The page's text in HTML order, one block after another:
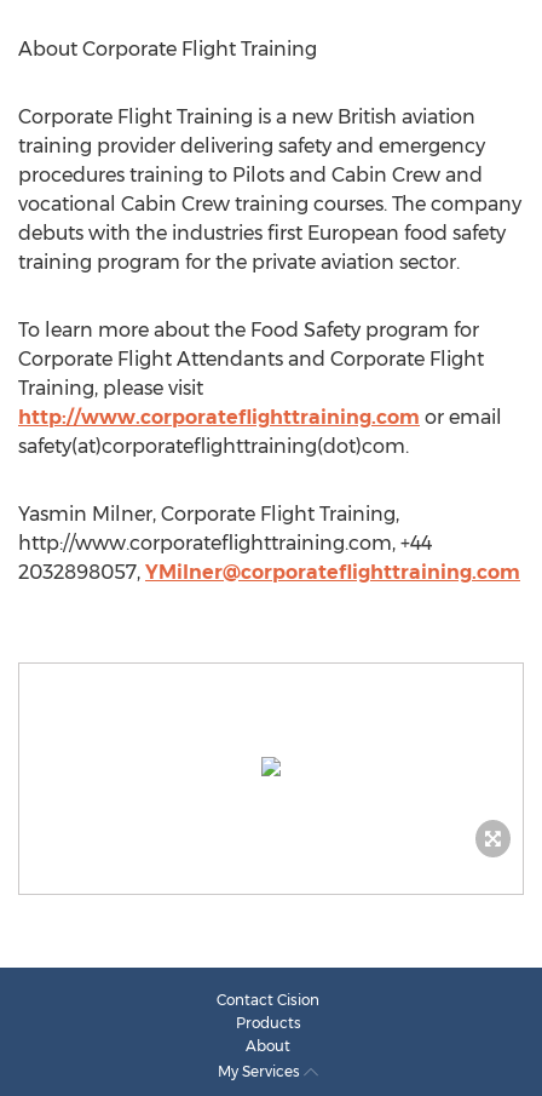
About Corporate Flight Training
Corporate Flight Training is a new British aviation
training provider delivering safety and emergency
procedures training to Pilots and Cabin Crew and
vocational Cabin Crew training courses. The company
debuts with the industries first European food safety
training program for the private aviation sector.
To learn more about the Food Safety program for
Corporate Flight Attendants and Corporate Flight
Training, please visit
http://www.corporateflighttraining.com or email
safety(at)corporateflighttraining(dot)com.
Yasmin Milner, Corporate Flight Training,
http://www.corporateflighttraining.com, +44
2032898057, YMilner@corporateflighttraining.com
Contact Cision
Products
About
My Services